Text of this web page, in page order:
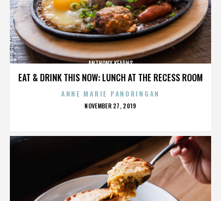
EAT & DRINK THIS NOW: LUNCH AT THE RECESS ROOM
ANTHONY KEARNS
ANNE MARIE PANORINGAN
POSTED
NOVEMBER 27, 2019